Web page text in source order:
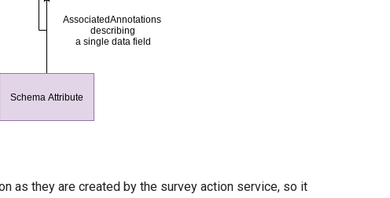
as they are created by the survey action service, so it